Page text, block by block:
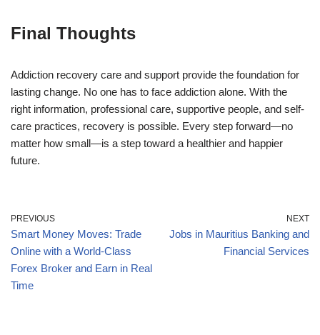
Final Thoughts
Addiction recovery care and support provide the foundation for
lasting change. No one has to face addiction alone. With the
right information, professional care, supportive people, and self-
care practices, recovery is possible. Every step forward—no
matter how small—is a step toward a healthier and happier
future.
PREVIOUS
Smart Money Moves: Trade
Online with a World-Class
Forex Broker and Earn in Real
Time
NEXT
Jobs in Mauritius Banking and
Financial Services